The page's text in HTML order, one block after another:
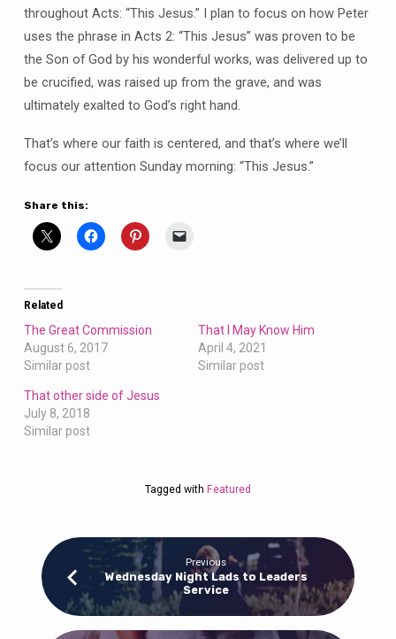
throughout Acts: “This Jesus.” I plan to focus on how Peter
uses the phrase in Acts 2: “This Jesus” was proven to be
the Son of God by his wonderful works, was delivered up to
be crucified, was raised up from the grave, and was
ultimately exalted to God’s right hand.
That’s where our faith is centered, and that’s where we’ll
focus our attention Sunday morning: “This Jesus.”
Share this:
Related
The Great Commission
August 6, 2017
Similar post
That I May Know Him
April 4, 2021
Similar post
That other side of Jesus
July 8, 2018
Similar post
Tagged with Featured
Previous
Wednesday Night Lads to Leaders
Service